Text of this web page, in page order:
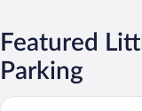
Featured
Parking
Beaver Dam Lodge